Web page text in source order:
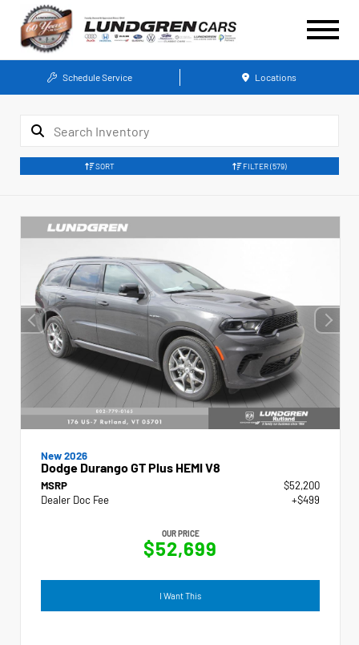
Schedule Service Locations
SORT FILTER (579)
New 2026
Dodge Durango GT Plus HEMI V8
MSRP
$52,200
Dealer Doc Fee
+$499
OUR PRICE
$52,699
I Want This